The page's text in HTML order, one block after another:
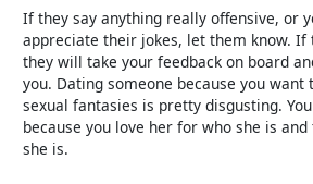
If they say anything really offensive, or
appreciate their jokes, let them know.
they will take your feedback on board
you. Dating someone because you
sexual fantasies is pretty disgusting.
because you love her for who she is
she is.